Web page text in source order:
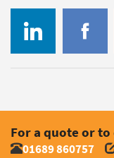
For a quote or
01689 860757